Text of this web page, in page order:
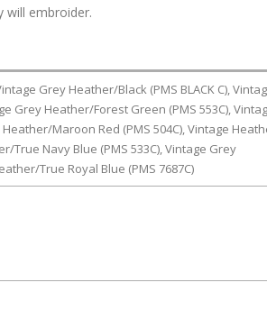
will embroider.
Grey Heather/Black (PMS BLACK C),
Grey Heather/Forest Green (PMS 553C),
Maroon Red (PMS 504C), Vintage
True Navy Blue (PMS 533C), Vintage Grey
True Royal Blue (PMS 7687C)